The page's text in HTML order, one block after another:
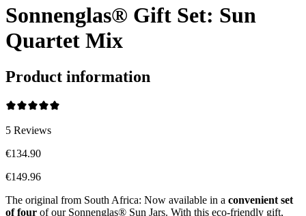
Sonnenglas® Gift Set: Sun
Quartet Mix
Product information
5 Reviews
€134.90
€149.96
The original from South Africa: Now available in a convenient set
of four of our Sonnenglas® Sun Jars. With this eco-friendly gift,